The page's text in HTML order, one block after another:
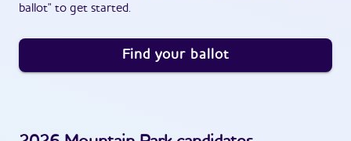
ballot" to get started.
Find your ballot